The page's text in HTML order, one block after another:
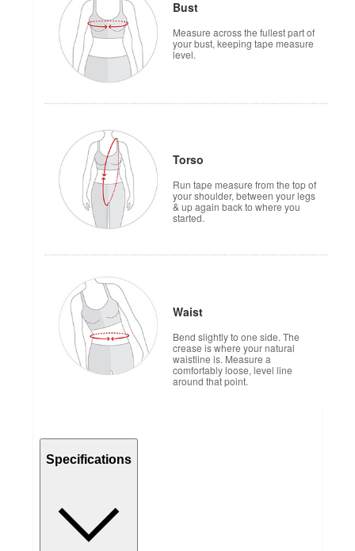
Bust
Measure across the fullest part of
your bust, keeping tape measure
level.
Torso
Run tape measure from the top of
your shoulder, between your legs
& up again back to where you
started.
Waist
Bend slightly to one side. The
crease is where your natural
waistline is. Measure a
comfortably loose, level line
around that point.
Specifications